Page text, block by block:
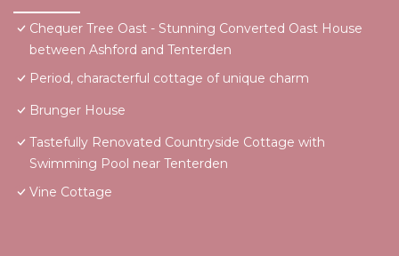
Chequer Tree Oast - Stunning Converted Oast House
between Ashford and Tenterden
Period, characterful cottage of unique charm
Brunger House
Tastefully Renovated Countryside Cottage with
Swimming Pool near Tenterden
Vine Cottage